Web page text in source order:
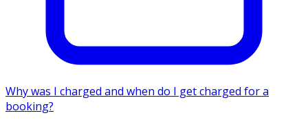
Why was I charged and when do I get charged for a
booking?